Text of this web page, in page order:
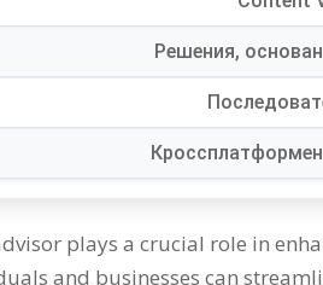
Решения,
plays a crucial role in
and businesses can